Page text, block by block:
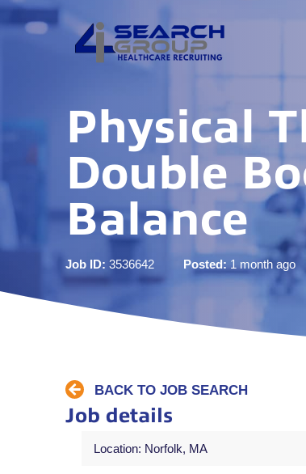
Physical
Double
Balance
Job ID: 3536642 Posted: 1 month ago
BACK TO JOB SEARCH
Job details
Location: Norfolk, MA